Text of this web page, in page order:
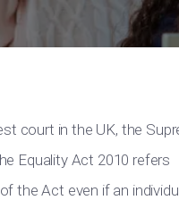
court in the UK, the
Equality Act 2010 refers
the Act even if an